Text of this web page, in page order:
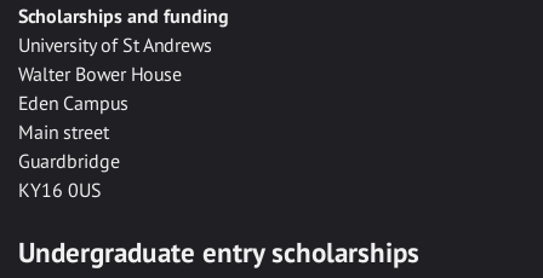
Scholarships and funding
University of St Andrews
Walter Bower House
Eden Campus
Main street
Guardbridge
KY16 0US
Undergraduate entry scholarships